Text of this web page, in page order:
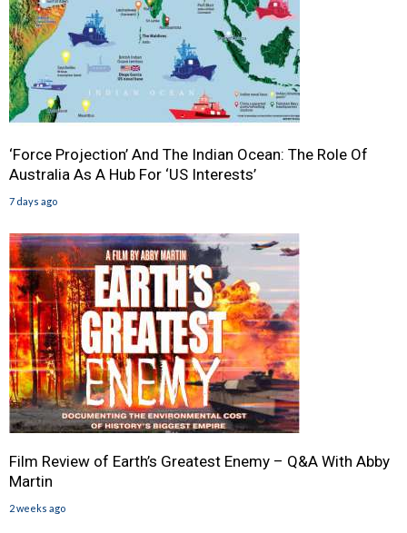
‘Force Projection’ And The Indian Ocean: The Role Of
Australia As A Hub For ‘US Interests’
7 days ago
Film Review of Earth’s Greatest Enemy – Q&A With Abby
Martin
2 weeks ago